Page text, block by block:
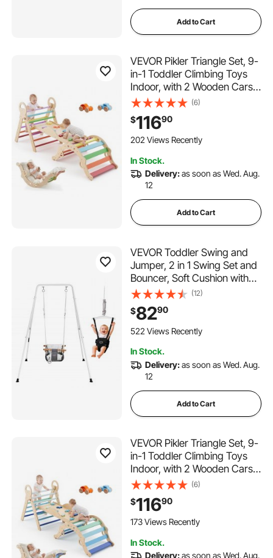
Add to Cart
VEVOR Pikler Triangle Set, 9-
in-1 Toddler Climbing Toys
Indoor, with 2 Wooden Cars,
Cushion, Triangle, Arch, and
Ramp, 150 lbs Load, Foldable
Montessori Climbing Set for
Toddlers and Kids, Rainbow
(6)
$11690
202 Views Recently
In Stock.
Delivery:as soon as Wed. Aug.
12
Add to Cart
VEVOR Toddler Swing and
Jumper, 2 in 1 Swing Set and
Bouncer, Soft Cushion with
Foldable A-Frame Metal
Stand, Heavy-Duty Thick
Ropes, Easy to Install and
Store, for Indoor or Outdoor
(12)
$8290
522 Views Recently
In Stock.
Delivery:as soon as Wed. Aug.
12
Add to Cart
VEVOR Pikler Triangle Set, 9-
in-1 Toddler Climbing Toys
Indoor, with 2 Wooden Cars,
Cushion, Triangle, Arch, and
Ramp, 150 lbs Load, Foldable
Montessori Climbing Set for
Toddlers and Kids, Blue
(6)
$11690
173 Views Recently
In Stock.
Delivery:as soon as Wed. Aug.